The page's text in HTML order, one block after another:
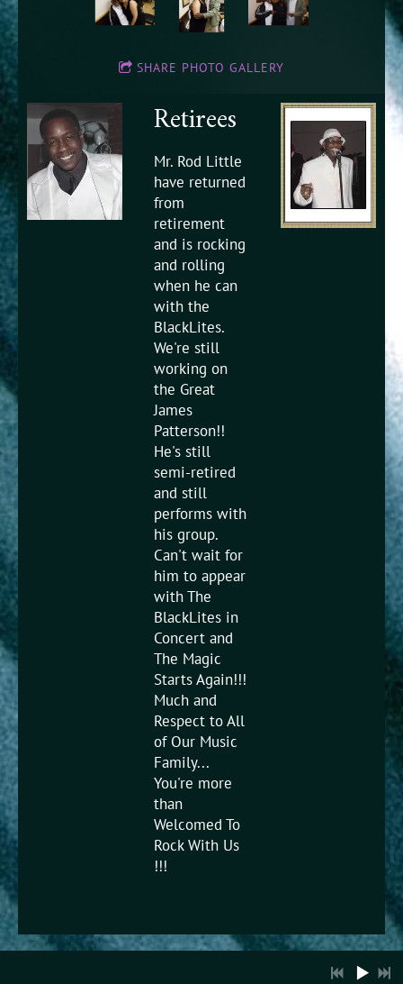
SHARE PHOTO GALLERY
Retirees
Mr. Rod Little
have returned
from
retirement
and is rocking
and rolling
when he can
with the
BlackLites.
We're still
working on
the Great
James
Patterson!!
He's still
semi-retired
and still
performs with
his group.
Can't wait for
him to appear
with The
BlackLites in
Concert and
The Magic
Starts Again!!!
Much and
Respect to All
of Our Music
Family...
You're more
than
Welcomed To
Rock With Us
!!!
1
2
6 Lookin For Love 3:20